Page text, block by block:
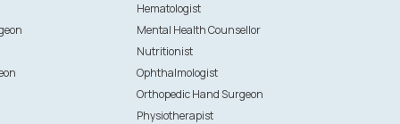
Hematologist
Mental Health Counsellor
Nutritionist
Ophthalmologist
Orthopedic Hand Surgeon
Physiotherapist